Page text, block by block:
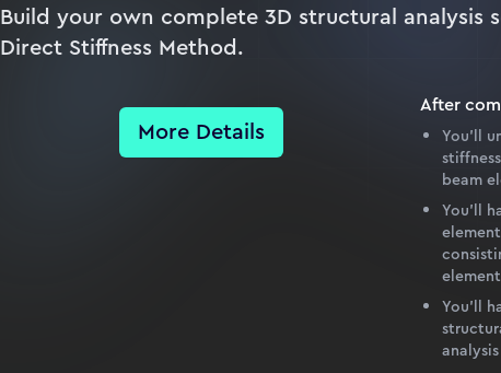
Build your own complete 3D structural analysis
Direct Stiffness Method.
More Details
After
You’ll
beam
You’ll
You’ll